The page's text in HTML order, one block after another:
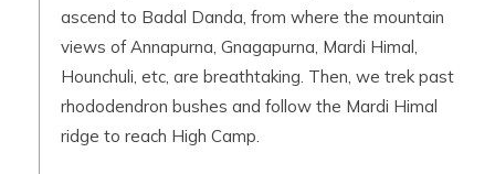
ascend to Badal Danda, from where the mountain
views of Annapurna, Gnagapurna, Mardi Himal,
Hounchuli, etc, are breathtaking. Then, we trek past
rhododendron bushes and follow the Mardi Himal
ridge to reach High Camp.